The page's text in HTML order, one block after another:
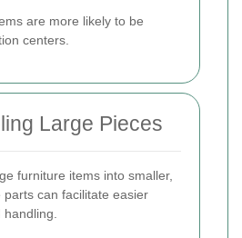
are more likely to be
centers.
Large Pieces
furniture items into smaller,
can facilitate easier